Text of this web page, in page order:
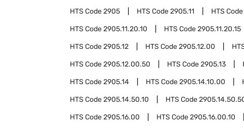
HTS Code2905 HTS Code2905.11 HTS Code
HTS Code2905.11.20.10 HTS Code2905.11.20.15
HTS Code2905.12 HTS Code2905.12.00
HTS Code2905.12.00.50 HTS Code2905.13
HTS Code2905.14 HTS Code2905.14.10.00
HTS Code2905.14.50.10 HTS Code
HTS Code2905.16.00 HTS Code2905.16.00.10